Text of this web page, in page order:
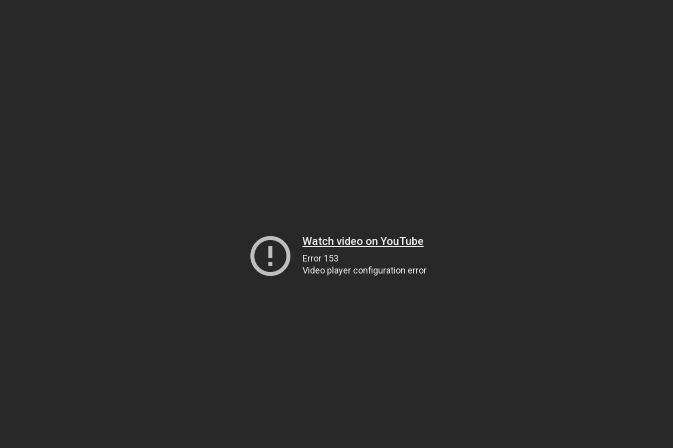
Watch video on YouTube
Error 153
Video player configuration error